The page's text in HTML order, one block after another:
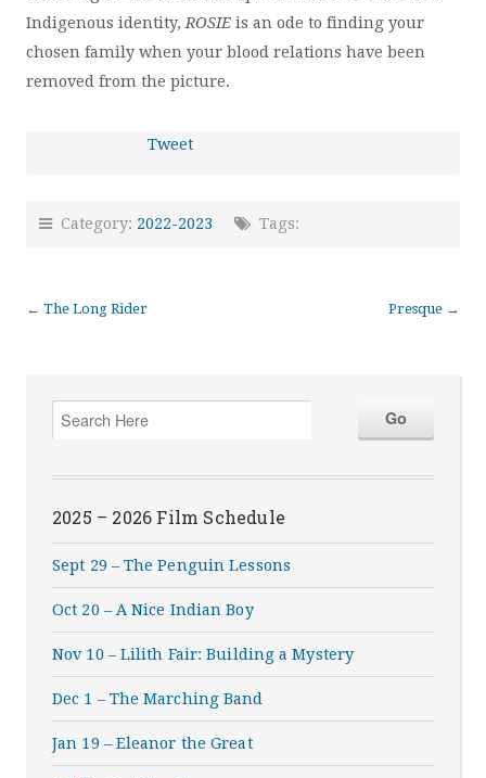
Indigenous identity, ROSIE is an ode to finding your
chosen family when your blood relations have been
removed from the picture.
Tweet
Category: 2022-2023 Tags:
← The Long Rider Presque →
2025 – 2026 Film Schedule
Sept 29 – The Penguin Lessons
Oct 20 – A Nice Indian Boy
Nov 10 – Lilith Fair: Building a Mystery
Dec 1 – The Marching Band
Jan 19 – Eleanor the Great